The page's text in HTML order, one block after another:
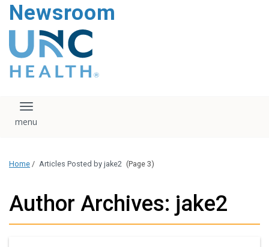
main
content
Newsroom
The UNC Health logo
falls under strict
regulation. We ask
that you please do
download, save, or
logo without written
administration.
media team if you
have any questions.
Toggle navigation
Home / Articles Posted by jake2 (Page 3)
Author Archives: jake2